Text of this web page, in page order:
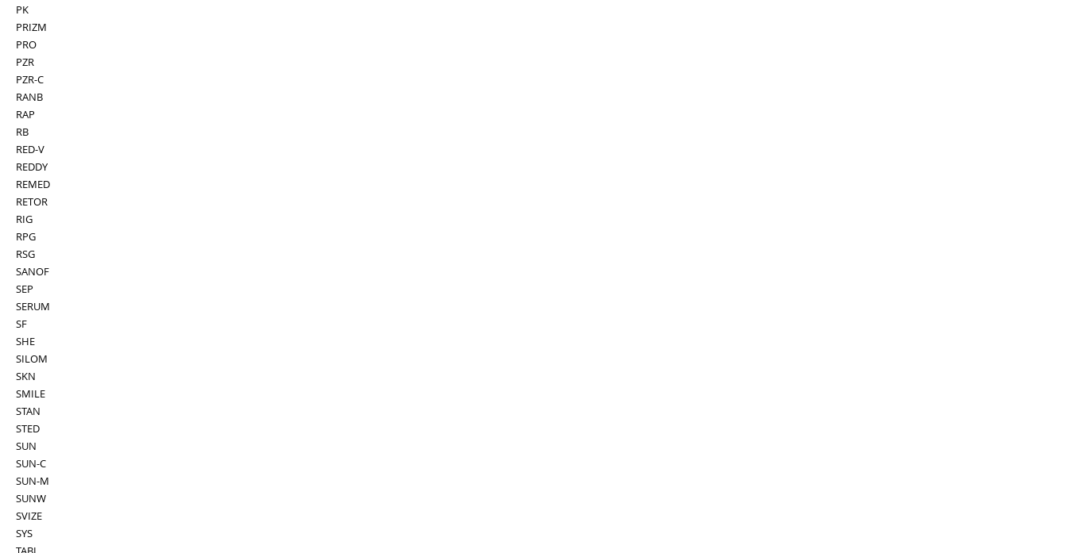
PK
PRIZM
PRO
PZR
PZR-C
RANB
RAP
RB
RED-V
REDDY
REMED
RETOR
RIG
RPG
RSG
SANOF
SEP
SERUM
SF
SHE
SILOM
SKN
SMILE
STAN
STED
SUN
SUN-C
SUN-M
SUNW
SVIZE
SYS